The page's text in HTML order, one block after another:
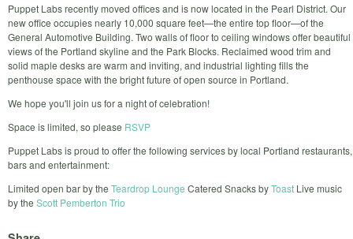
Puppet Labs recently moved offices and is now located in the Pearl District. Our
new office occupies nearly 10,000 square feet—the entire top floor—of the
General Automotive Building. Two walls of floor to ceiling windows offer beautiful
views of the Portland skyline and the Park Blocks. Reclaimed wood trim and
solid maple desks are warm and inviting, and industrial lighting fills the
penthouse space with the bright future of open source in Portland.
We hope you'll join us for a night of celebration!
Space is limited, so please RSVP
Puppet Labs is proud to offer the following services by local Portland restaurants,
bars and entertainment:
Limited open bar by the Teardrop Lounge Catered Snacks byToast Live music
by the Scott Pemberton Trio